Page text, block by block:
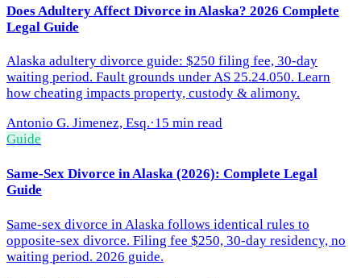
Does Adultery Affect Divorce in Alaska? 2026 Complete
Legal Guide
Alaska adultery divorce guide: $250 filing fee, 30-day
waiting period. Fault grounds under AS 25.24.050. Learn
how cheating impacts property, custody & alimony.
Antonio G. Jimenez, Esq.·15 min read
Guide
Same-Sex Divorce in Alaska (2026): Complete Legal
Guide
Same-sex divorce in Alaska follows identical rules to
opposite-sex divorce. Filing fee $250, 30-day residency, no
waiting period. 2026 guide.